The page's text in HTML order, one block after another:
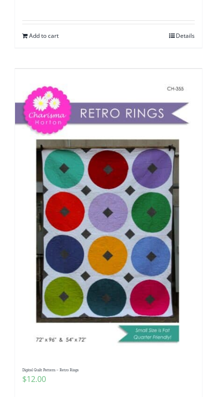
Add to cart Details
Digital Quilt Pattern – Retro Rings
$12.00